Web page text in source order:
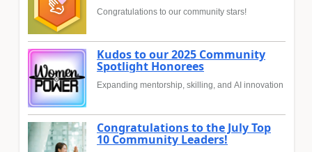
Congratulations to our community stars!
Kudos to our 2025 Community
Spotlight Honorees
Expanding mentorship, skilling, and AI innovation
Congratulations to the July Top
10 Community Leaders!